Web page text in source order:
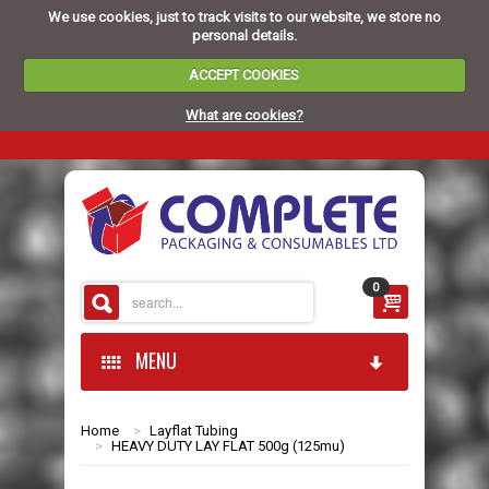
We use cookies, just to track visits to our website, we store no
personal details.
ACCEPT COOKIES
What are cookies?
0
MENU
HOME
Home > Layflat Tubing
> HEAVY DUTY LAY FLAT 500g (125mu)